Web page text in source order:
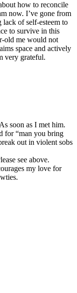
how to reconcile
now. I’ve gone from
lack of self-esteem to
to survive in this
old me would not
space and actively
very grateful.
soon as I met him.
for “man you bring
out in violent sobs
see above.
my love for